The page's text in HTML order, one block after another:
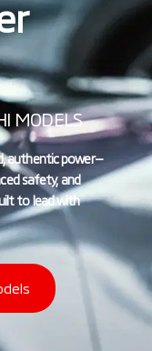
MODELS
authentic power—
safety, and
to lead with